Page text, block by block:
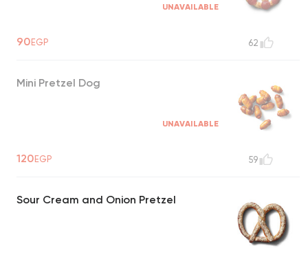
UNAVAILABLE
90EGP 62
Mini Pretzel Dog
UNAVAILABLE
120EGP 59
Sour Cream and Onion Pretzel